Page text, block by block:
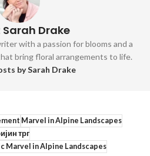
Drake
with a passion for blooms and a
bring floral arrangements to life.
by Sarah Drake
Marvel in Alpine Landscapes
трг
Marvel in Alpine Landscapes